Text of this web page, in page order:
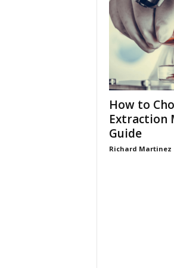
How to
Extraction
Guide
Richard Martinez